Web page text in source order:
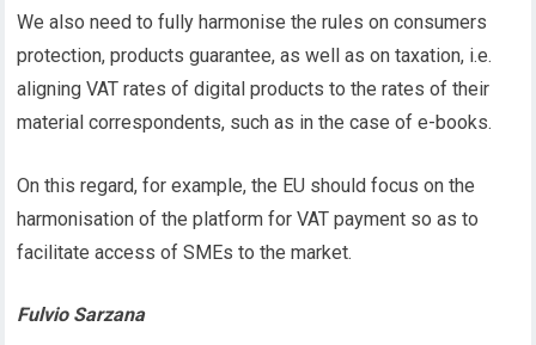
We also need to fully harmonise the rules on consumers
protection, products guarantee, as well as on taxation, i.e.
aligning VAT rates of digital products to the rates of their
material correspondents, such as in the case of e-books.
On this regard, for example, the EU should focus on the
harmonisation of the platform for VAT payment so as to
facilitate access of SMEs to the market.
Fulvio Sarzana